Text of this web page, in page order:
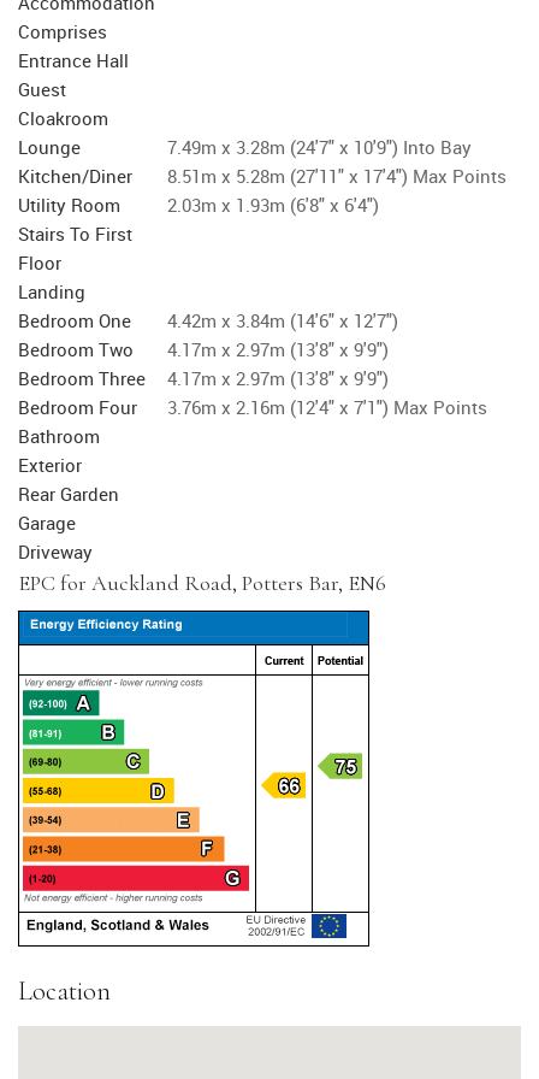
Comprises
Entrance Hall
Guest
Cloakroom
Lounge
7.49m x 3.28m (24'7" x 10'9") Into Bay
Kitchen/Diner
8.51m x 5.28m (27'11" x 17'4") Max Points
Utility Room
2.03m x 1.93m (6'8" x 6'4")
Stairs To First
Floor
Landing
Bedroom One
4.42m x 3.84m (14'6" x 12'7")
Bedroom Two
4.17m x 2.97m (13'8" x 9'9")
Bedroom Three
4.17m x 2.97m (13'8" x 9'9")
Bedroom Four
3.76m x 2.16m (12'4" x 7'1") Max Points
Bathroom
Exterior
Rear Garden
Garage
Driveway
EPC for Auckland Road, Potters Bar, EN6
Location